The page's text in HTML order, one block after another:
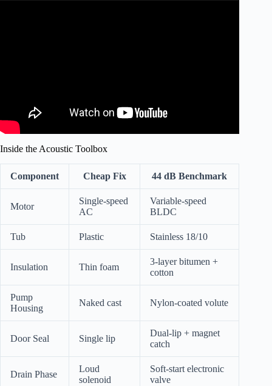
Inside the Acoustic Toolbox
Component Cheap Fix 44 dB Benchmark
Motor
Single-speed
AC
Variable-speed
BLDC
Tub Plastic Stainless 18/10
Insulation Thin foam
3-layer bitumen +
cotton
Pump
Housing
Naked cast Nylon-coated volute
Door Seal Single lip
Dual-lip + magnet
catch
Drain Phase
Loud
solenoid
Soft-start electronic
valve